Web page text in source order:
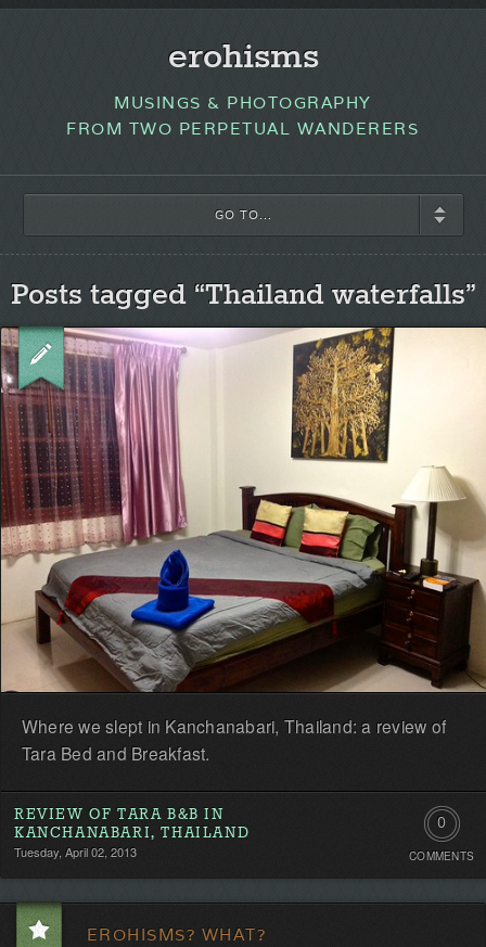
erohisms
MUSINGS & PHOTOGRAPHY
FROM TWO PERPETUAL WANDERERS
GO TO...
Posts tagged “Thailand waterfalls”
Where we slept in Kanchanabari, Thailand: a review of
Tara Bed and Breakfast.
REVIEW OF TARA B&B IN
KANCHANABARI, THAILAND
Tuesday, April 02, 2013
0
COMMENTS
EROHISMS? WHAT?